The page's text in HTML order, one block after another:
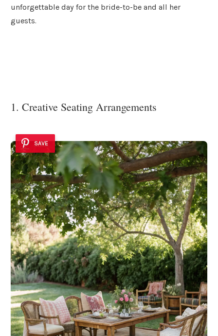
unforgettable day for the bride-to-be and all her
guests.
1. Creative Seating Arrangements
SAVE